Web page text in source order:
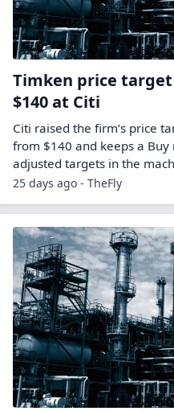
Timken price
$140 at Citi
Citi raised the firm’s price
from $140 and keeps a
adjusted targets in the
25 days ago - TheFly